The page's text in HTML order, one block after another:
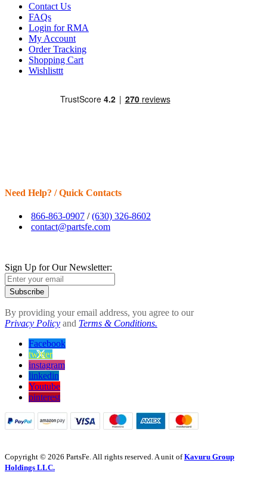
Contact Us
FAQs
Login for RMA
My Account
Order Tracking
Shopping Cart
Wishlisttt
Need Help? / Quick Contacts
866-863-0907 /(630) 326-8602
contact@partsfe.com
Sign Up for Our Newsletter:
Subscribe
By providing your email address, you agree to our
Privacy Policy and Terms & Conditions.
Facebook
twitter
instagram
linkedin
Youtube
pinterest
Copyright © 2026 PartsFe. All rights reserved. A unit ofKavuru Group
Holdings LLC.